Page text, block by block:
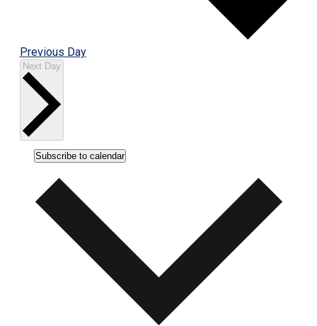
Previous Day
Next Day
Subscribe to calendar